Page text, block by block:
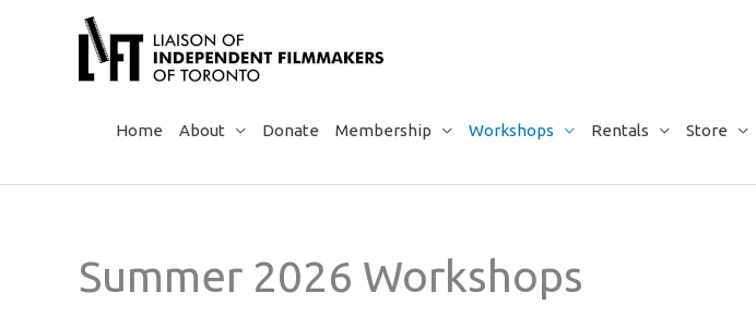
Home About Donate Membership Workshops Rentals Store
Summer 2026 Workshops